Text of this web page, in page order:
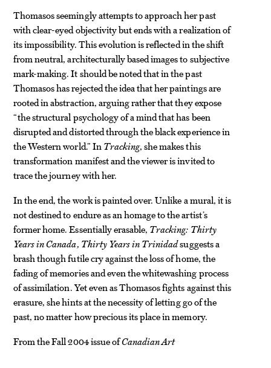
Thomasos seemingly attempts to approach her past
with clear-eyed objectivity but ends with a realization of
its impossibility. This evolution is reflected in the shift
from neutral, architecturally based images to subjective
mark-making. It should be noted that in the past
Thomasos has rejected the idea that her paintings are
rooted in abstraction, arguing rather that they expose
“the structural psychology of a mind that has been
disrupted and distorted through the black experience in
the Western world.” InTracking, she makes this
transformation manifest and the viewer is invited to
trace the journey with her.
In the end, the work is painted over. Unlike a mural, it is
not destined to endure as an homage to the artist’s
former home. Essentially erasable, Tracking: Thirty
Years in Canada, Thirty Years in Trinidadsuggests a
brash though futile cry against the loss of home, the
fading of memories and even the whitewashing process
of assimilation. Yet even as Thomasos fights against this
erasure, she hints at the necessity of letting go of the
past, no matter how precious its place in memory.
From the Fall 2004 issue ofCanadian Art